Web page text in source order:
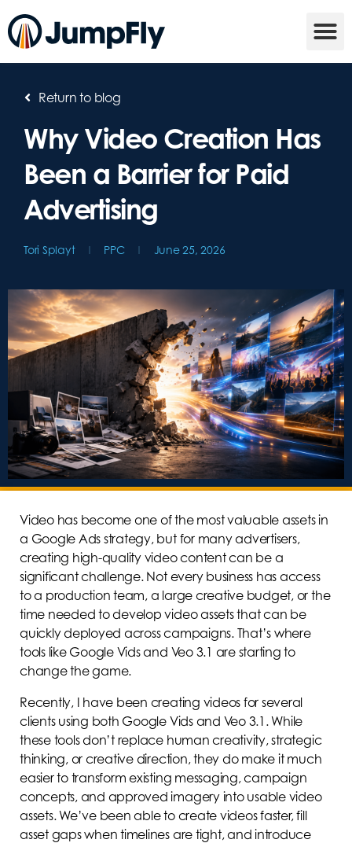
Return to blog
Why Video Creation Has
Been a Barrier for Paid
Advertising
Tori Splayt PPC June 25, 2026
Video has become one of the most valuable assets in
a Google Ads strategy, but for many advertisers,
creating high-quality video content can be a
significant challenge. Not every business has access
to a production team, a large creative budget, or the
time needed to develop video assets that can be
quickly deployed across campaigns. That’s where
tools like Google Vids and Veo 3.1 are starting to
change the game.
Recently, I have been creating videos for several
clients using both Google Vids and Veo 3.1. While
these tools don’t replace human creativity, strategic
thinking, or creative direction, they do make it much
easier to transform existing messaging, campaign
concepts, and approved imagery into usable video
assets. We’ve been able to create videos faster, fill
asset gaps when timelines are tight, and introduce